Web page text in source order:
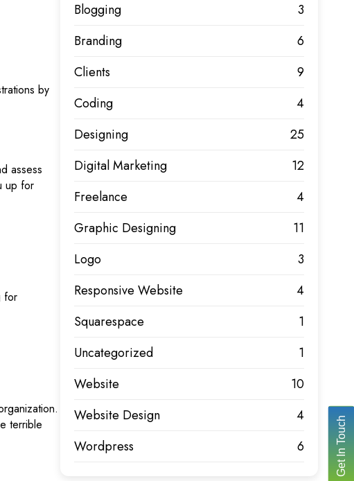
by
assess
up for
for
terrible
Blogging
3
Branding
6
Clients
9
Coding
4
Designing
25
Digital Marketing
12
Freelance
4
Graphic Designing
11
Logo
3
Responsive Website
4
Squarespace
1
Uncategorized
1
Website
10
Website Design
4
Wordpress
6 Get In Touch